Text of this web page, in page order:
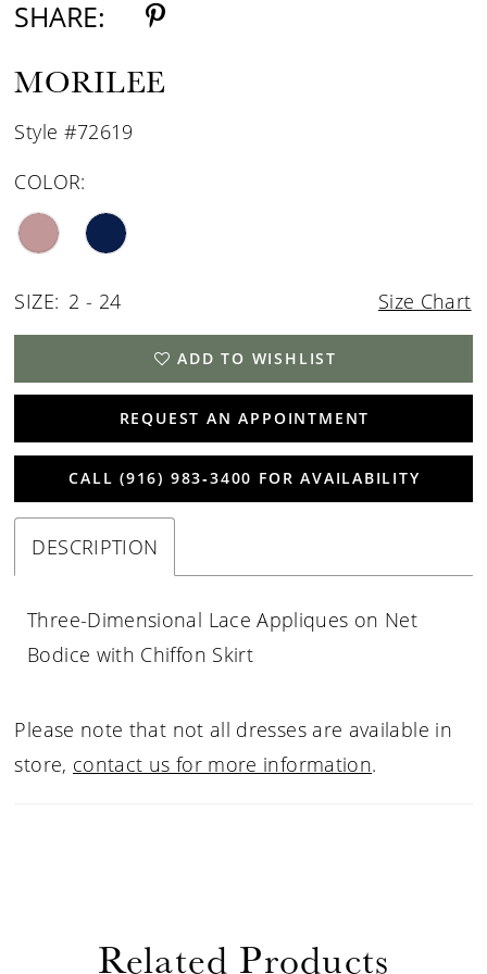
SHARE:
MORILEE
Style #72619
COLOR:
SIZE: 2 - 24 Size Chart
ADD TO WISHLIST
REQUEST AN APPOINTMENT
CALL (916) 983‑3400 FOR AVAILABILITY
DESCRIPTION
Three-Dimensional Lace Appliques on Net
Bodice with Chiffon Skirt
Please note that not all dresses are available in
store, contact us for more information.
Related Products